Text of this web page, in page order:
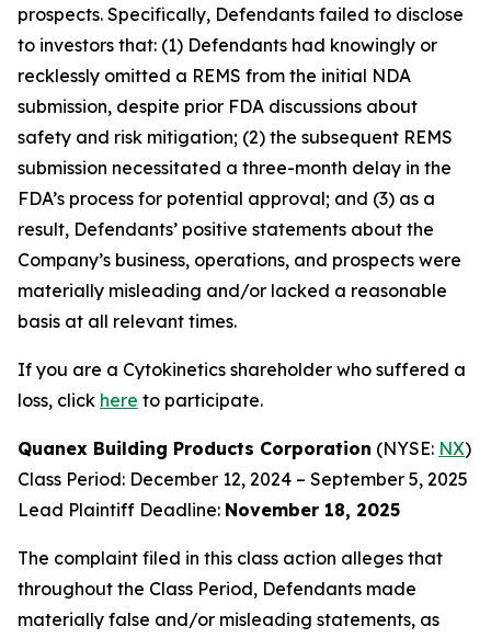
prospects. Specifically, Defendants failed to disclose
to investors that: (1) Defendants had knowingly or
recklessly omitted a REMS from the initial NDA
submission, despite prior FDA discussions about
safety and risk mitigation; (2) the subsequent REMS
submission necessitated a three-month delay in the
FDA’s process for potential approval; and (3) as a
result, Defendants’ positive statements about the
Company’s business, operations, and prospects were
materially misleading and/or lacked a reasonable
basis at all relevant times.
If you are a Cytokinetics shareholder who suffered a
loss, click here to participate.
Quanex Building Products Corporation (NYSE: NX)
Class Period: December 12, 2024 – September 5, 2025
Lead Plaintiff Deadline: November 18, 2025
The complaint filed in this class action alleges that
throughout the Class Period, Defendants made
materially false and/or misleading statements, as